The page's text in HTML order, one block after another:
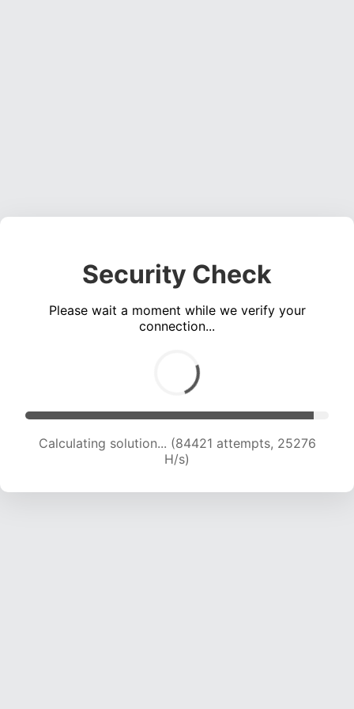
Security Check
Please wait a moment while we verify your
connection...
Calculating solution... (84421 attempts, 25276
H/s)